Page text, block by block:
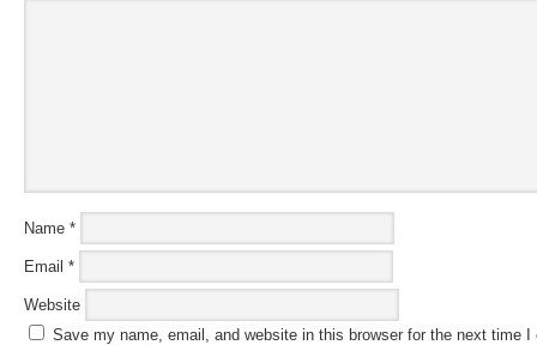
Name *
Email *
Website
Save my name, email, and website in this browser for the next time I